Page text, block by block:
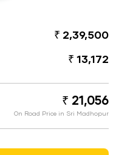
₹ 2,39,500
₹ 13,172
₹ 21,056
On Road Price in Sri Madhopur